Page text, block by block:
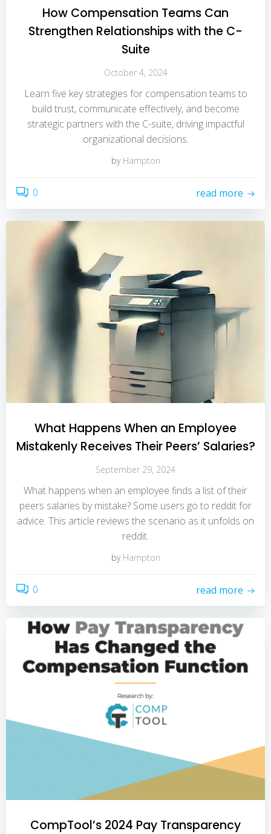
How Compensation Teams Can
Strengthen Relationships with the C-
Suite
October 4, 2024
Learn five key strategies for compensation teams to
build trust, communicate effectively, and become
strategic partners with the C-suite, driving impactful
organizational decisions.
by Hampton
0 read more
What Happens When an Employee
Mistakenly Receives Their Peers’ Salaries?
September 29, 2024
What happens when an employee finds a list of their
peers salaries by mistake? Some users go to reddit for
advice. This article reviews the scenario as it unfolds on
reddit.
by Hampton
0 read more
CompTool’s 2024 Pay Transparency